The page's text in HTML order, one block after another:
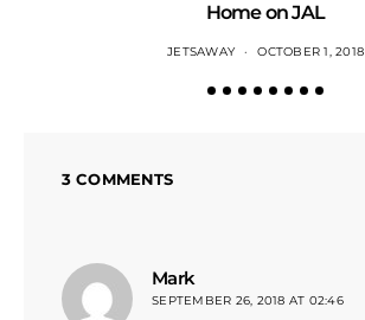
Home on JAL
JETSAWAY OCTOBER 1, 2018
3 COMMENTS
Mark
SEPTEMBER 26, 2018 AT 02:46